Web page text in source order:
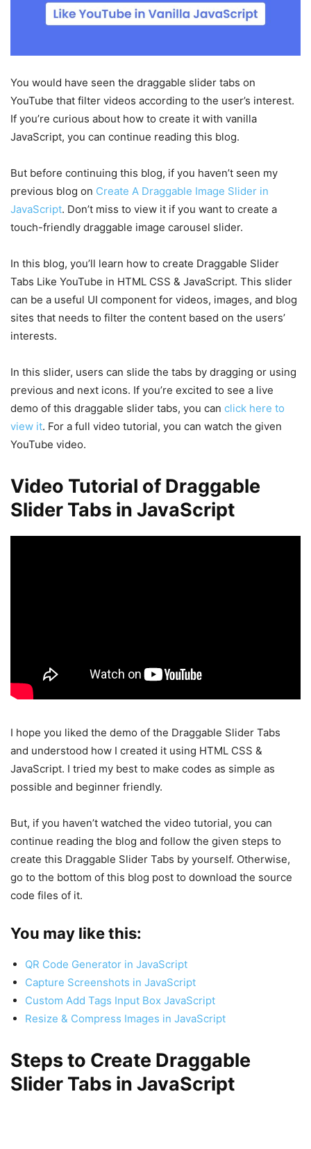
You would have seen the draggable slider tabs on
YouTube that filter videos according to the user’s interest.
If you’re curious about how to create it with vanilla
JavaScript, you can continue reading this blog.
But before continuing this blog, if you haven’t seen my
previous blog on Create A Draggable Image Slider in
JavaScript. Don’t miss to view it if you want to create a
touch-friendly draggable image carousel slider.
In this blog, you’ll learn how to create Draggable Slider
Tabs Like YouTube in HTML CSS & JavaScript. This slider
can be a useful UI component for videos, images, and blog
sites that needs to filter the content based on the users’
interests.
In this slider, users can slide the tabs by dragging or using
previous and next icons. If you’re excited to see a live
demo of this draggable slider tabs, you can click here to
view it. For a full video tutorial, you can watch the given
YouTube video.
Video Tutorial of Draggable
Slider Tabs in JavaScript
I hope you liked the demo of the Draggable Slider Tabs
and understood how I created it using HTML CSS &
JavaScript. I tried my best to make codes as simple as
possible and beginner friendly.
But, if you haven’t watched the video tutorial, you can
continue reading the blog and follow the given steps to
create this Draggable Slider Tabs by yourself. Otherwise,
go to the bottom of this blog post to download the source
code files of it.
You may like this:
QR Code Generator in JavaScript
Capture Screenshots in JavaScript
Custom Add Tags Input Box JavaScript
Resize & Compress Images in JavaScript
Steps to Create Draggable
Slider Tabs in JavaScript